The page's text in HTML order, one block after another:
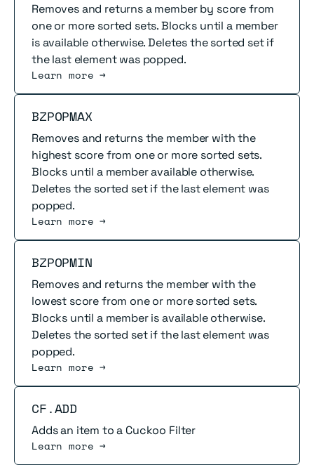
Removes and returns a member by score from
one or more sorted sets. Blocks until a member
is available otherwise. Deletes the sorted set if
the last element was popped.
Learn more →
BZPOPMAX
Removes and returns the member with the
highest score from one or more sorted sets.
Blocks until a member available otherwise.
Deletes the sorted set if the last element was
popped.
Learn more →
Read more
BZPOPMIN
Removes and returns the member with the
lowest score from one or more sorted sets.
Blocks until a member is available otherwise.
Deletes the sorted set if the last element was
popped.
Learn more →
Read more
CF.ADD
Adds an item to a Cuckoo Filter
Learn more →
Read more